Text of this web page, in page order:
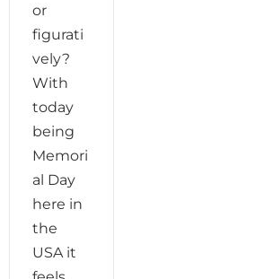
or
figurati
vely?
With
today
being
Memori
al Day
here in
the
USA it